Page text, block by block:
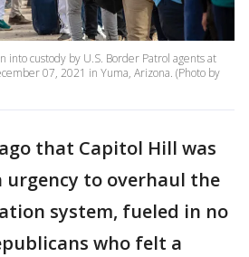
into custody by U.S. Border Patrol agents at
07, 2021 in Yuma, Arizona. (Photo by
that Capitol Hill was
urgency to overhaul the
system, fueled in no
who felt a